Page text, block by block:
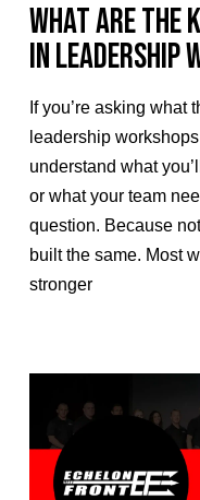
What Are the
in Leadership
If you’re asking what
leadership
understand what
or what your team
question. Because
built the same. Most
stronger